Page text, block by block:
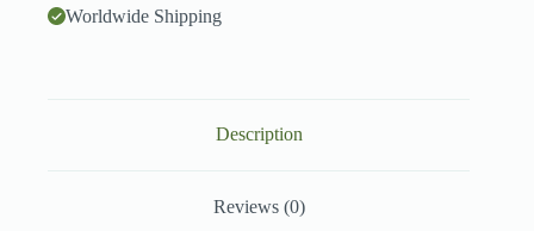
Worldwide Shipping
Description
Reviews (0)